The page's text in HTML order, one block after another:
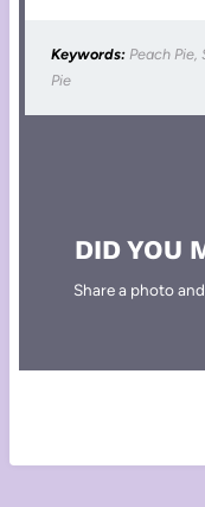
Keywords: Peach
Pie
DID YOU
Share a photo